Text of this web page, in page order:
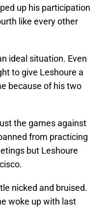
up his participation
like every other
ideal situation. Even
to give Leshoure a
because of his two
the games against
from practicing
but Leshoure
nicked and bruised.
woke up with last